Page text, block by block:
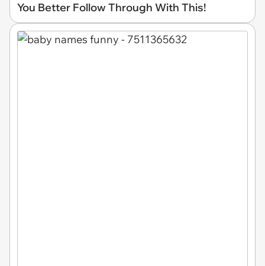
You Better Follow Through With This!